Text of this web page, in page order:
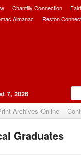
Chantilly Connection
Almanac Reston
7, 2026
Archives Online
Upvote
Graduates